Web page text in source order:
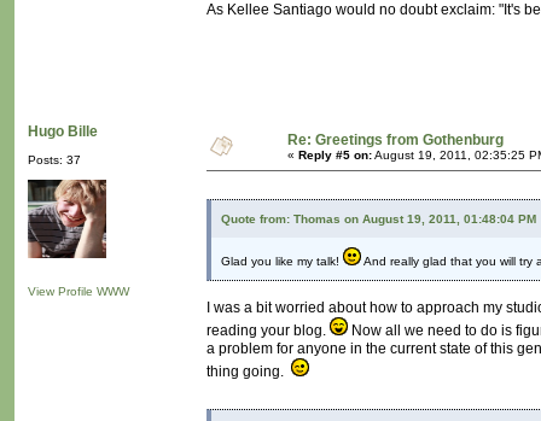
As Kellee Santiago would no doubt exclaim: "It's
Hugo Bille
Posts: 37
View Profile WWW
Re: Greetings from Gothenburg
« Reply #5 on:August 19, 2011, 02:35:25
Quote from: Thomas on August 19, 2011, 01:48:04 PM
Glad you like my talk! And really glad that you will try
I was a bit worried about how to approach my
reading your blog.
Now all we need to do is
a problem for anyone in the current state of this
thing going.